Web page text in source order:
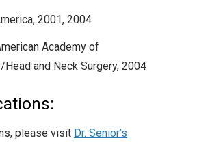
2001, 2004
Academy of
and Neck Surgery, 2004
please visit Dr. Senior’s